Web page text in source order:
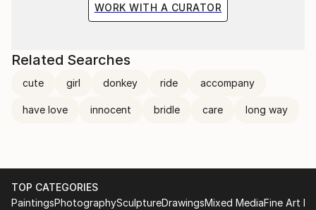
WORK WITH A CURATOR
Related Searches
cute girl donkey ride accompany
have love innocent bridle care long way
TOP CATEGORIES
PaintingsPhotographySculptureDrawingsMixed MediaFine Art